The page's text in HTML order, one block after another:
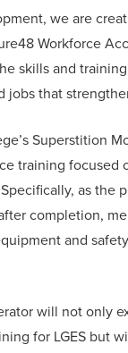
we are
Workforce
skills and
that
Superstition
training
as the
completion,
and
will not only
for LGES but